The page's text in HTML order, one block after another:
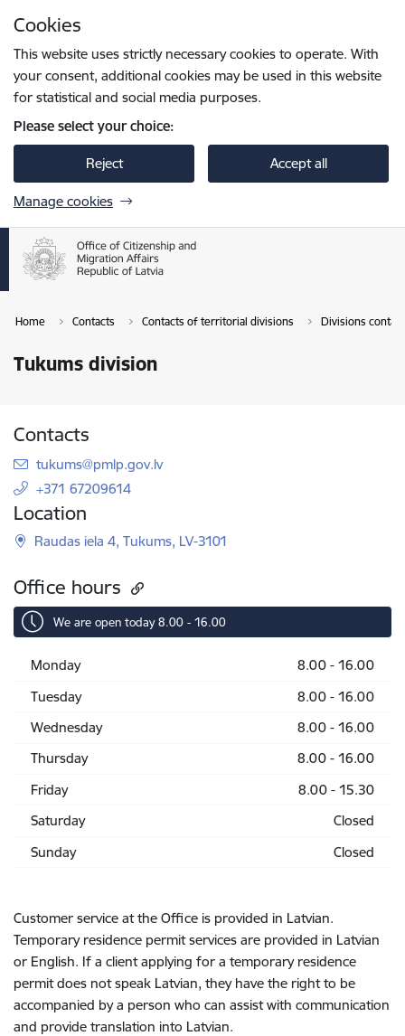
Cookies
This website uses strictly necessary cookies to operate. With
your consent, additional cookies may be used in this website
for statistical and social media purposes.
Please select your choice:
Reject Accept all
Manage cookies
Home Contacts Contacts of territorial divisions Divisions
Tukums division
Contacts
E-mail:
tukums@pmlp.gov.lv
+371 67209614
Location
Raudas iela 4, Tukums, LV-3101
Office hours
We are open today 8.00 - 16.00
Monday
8.00 - 16.00
Tuesday
8.00 - 16.00
Wednesday
8.00 - 16.00
Thursday
8.00 - 16.00
Friday
8.00 - 15.30
Saturday
Closed
Sunday
Closed
Customer service at the Office is provided in Latvian.
Temporary residence permit services are provided in Latvian
or English. If a client applying for a temporary residence
permit does not speak Latvian, they have the right to be
accompanied by a person who can assist with communication
and provide translation into Latvian.